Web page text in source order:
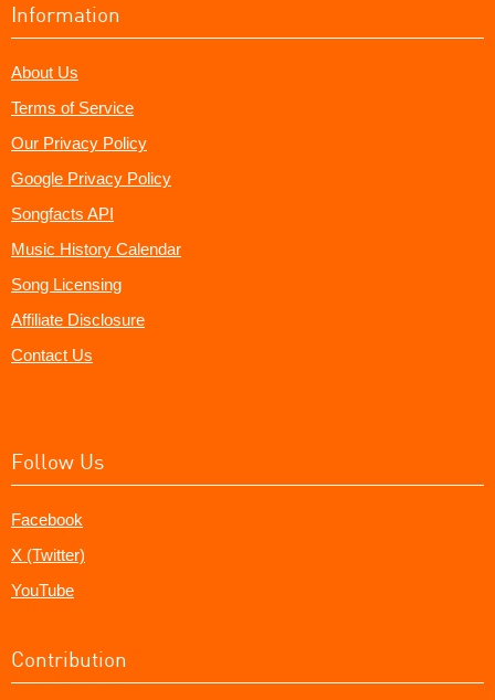
Information
About Us
Terms of Service
Our Privacy Policy
Google Privacy Policy
Songfacts API
Music History Calendar
Song Licensing
Affiliate Disclosure
Contact Us
Follow Us
Facebook
X (Twitter)
YouTube
Contribution